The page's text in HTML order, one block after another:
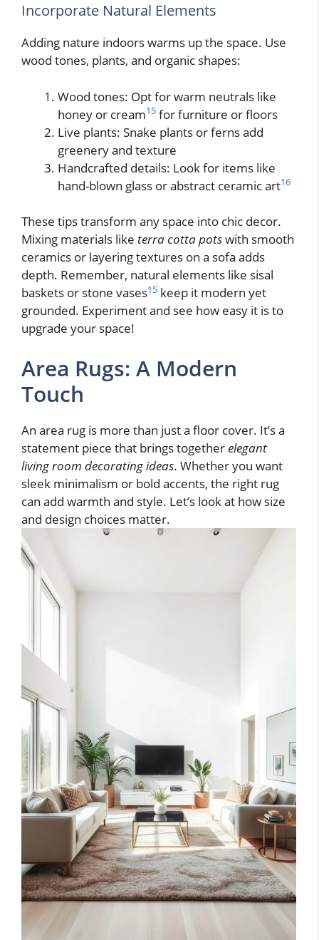
Incorporate Natural Elements
Adding nature indoors warms up the space. Use
wood tones, plants, and organic shapes:
Wood tones: Opt for warm neutrals like
honey or cream15 for furniture or floors
Live plants: Snake plants or ferns add
greenery and texture
Handcrafted details: Look for items like
hand-blown glass or abstract ceramic art16
These tips transform any space into chic decor.
Mixing materials like terra cotta potswith smooth
ceramics or layering textures on a sofa adds
depth. Remember, natural elements like sisal
baskets or stone vases15 keep it modern yet
grounded. Experiment and see how easy it is to
upgrade your space!
Area Rugs: A Modern
Touch
An area rug is more than just a floor cover. It’s a
statement piece that brings togetherelegant
living room decorating ideas. Whether you want
sleek minimalism or bold accents, the right rug
can add warmth and style. Let’s look at how size
and design choices matter.